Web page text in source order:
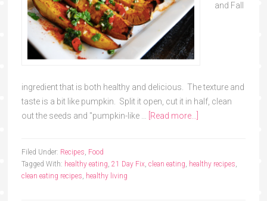
and Fall
ingredient that is both healthy and delicious. The texture and
taste is a bit like pumpkin. Split it open, cut it in half, clean
out the seeds and "pumpkin-like …
[Read more...]
Filed Under: Recipes Food
Tagged With: healthy eating 21 Day Fix, clean eating healthy recipes
clean eating recipes healthy living